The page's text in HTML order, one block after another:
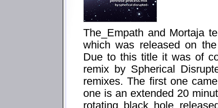
The_Empath and Mortaja
which was released on
Due to this title it was of
remix by Spherical
remixes. The first one
one is an extended 20
rotating black hole